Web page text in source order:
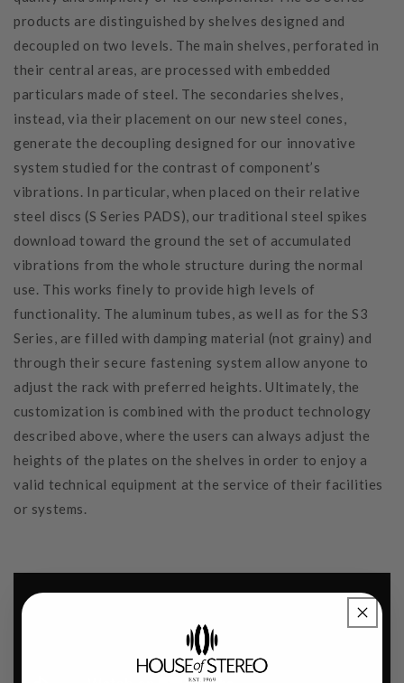
products are distinguished by shelves designed and
decoupled on two levels. The main shelves, perforated in
their central areas, are processed with embedded
particulars made of steel. The secondaries shelves,
instead, via their placement on our new steel cones,
generate the decoupling designed for our innovative
system studied for the contrast of component’s
vibrations. In particular, when placed on their relative
steel discs (S Series PADS), our traditional steel spikes
download toward the ground the set of accumulated
vibrations from the whole structure during the normal
use. This works finely to provide high levels of
functionality. The aluminum tubes, as well as for the S3
Series, are filled with damping material (not grainy) and
through their secure fastening system allow anyone to
adjust the rack with preferred heights. Ultimately, the
customization is combined with the product technology
described above, where the users can always adjust the
heights of the plates on the shelves in order to enjoy a
valid technical equipment at the service of their facilities
or systems.